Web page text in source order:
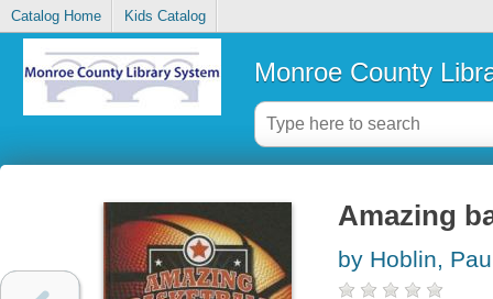
Catalog Home Kids Catalog
Monroe County
Amazing
by Hoblin,